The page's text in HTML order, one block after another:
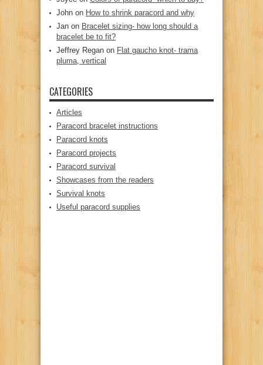
John on How to shrink paracord and why
Jan on Bracelet sizing- how long should a
bracelet be to fit?
Jeffrey Regan on Flat gaucho knot- trama
pluma, vertical
CATEGORIES
Articles
Paracord bracelet instructions
Paracord knots
Paracord projects
Paracord survival
Showcases from the readers
Survival knots
Useful paracord supplies